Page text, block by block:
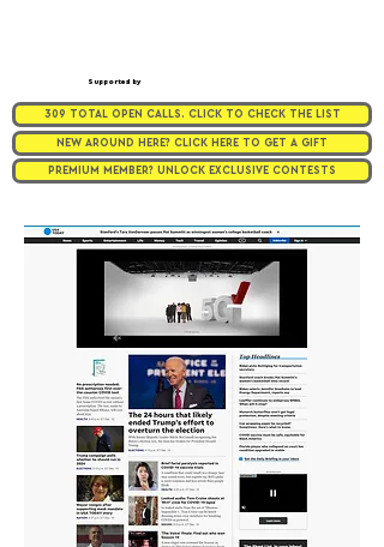
Supported by
309 TOTAL OPEN CALLS. CLICK TO CHECK THE LIST
NEW AROUND HERE? CLICK HERE TO GET A GIFT
PREMIUM MEMBER? UNLOCK EXCLUSIVE CONTESTS